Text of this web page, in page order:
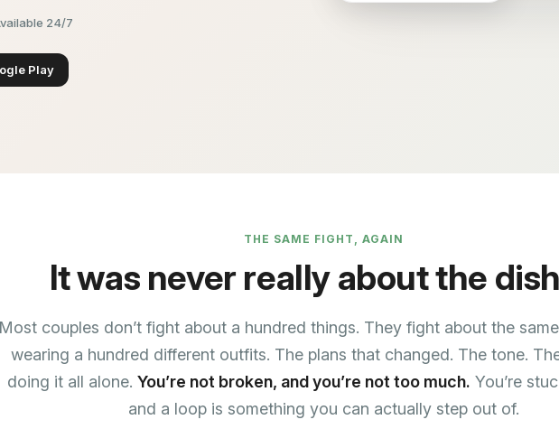
24/7
Play
THE SAME FIGHT, AGAIN
It was never really about the
Most couples don’t fight about a hundred things. They fight about the
wearing a hundred different outfits. The plans that changed. The tone.
doing it all alone. You’re not broken, and you’re not too much. You’re
and a loop is something you can actually step out of.